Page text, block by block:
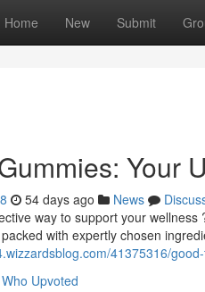
Home New Submit
Your
54 days ago News
way to support your
with expertly chosen
41375316/
Who Upvoted